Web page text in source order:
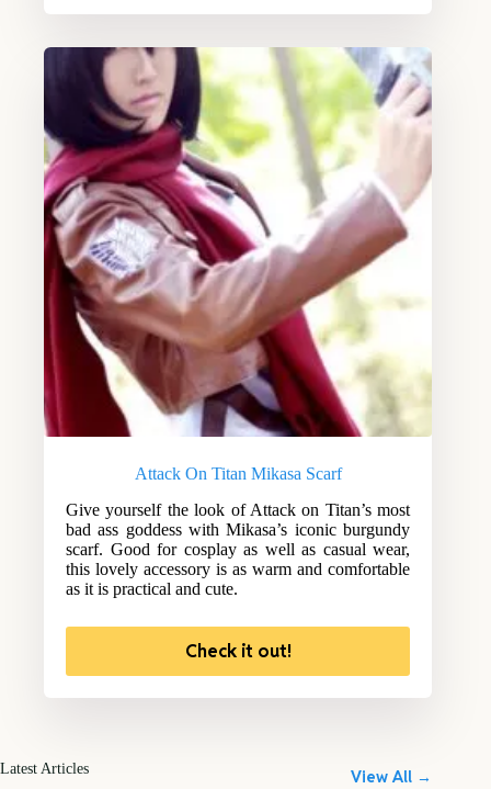
Attack On Titan Mikasa Scarf
Give yourself the look of Attack on Titan’s most
bad ass goddess with Mikasa’s iconic burgundy
scarf. Good for cosplay as well as casual wear,
this lovely accessory is as warm and comfortable
as it is practical and cute.
Check it out!
Latest Articles View All →